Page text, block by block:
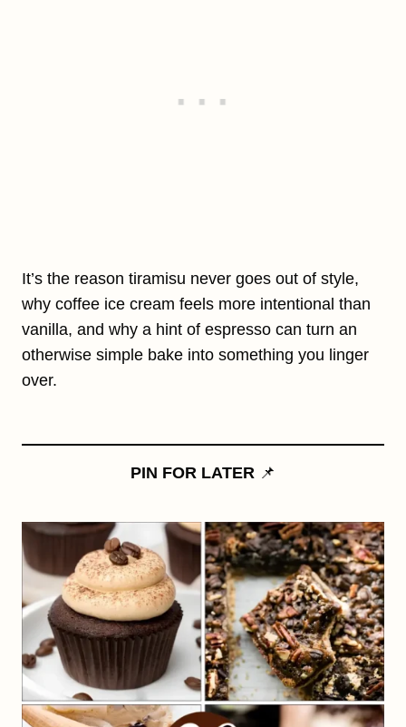
It’s the reason tiramisu never goes out of style,
why coffee ice cream feels more intentional than
vanilla, and why a hint of espresso can turn an
otherwise simple bake into something you linger
over.
PIN FOR LATER 📌